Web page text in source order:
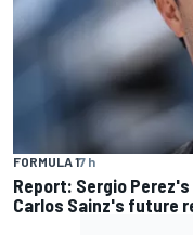
FORMULA 17 h
Report: Sergio
Carlos Sainz's future